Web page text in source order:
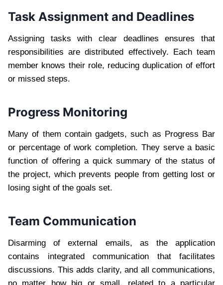
Task Assignment and Deadlines
Assigning tasks with clear deadlines ensures that
responsibilities are distributed effectively. Each team
member knows their role, reducing duplication of effort
or missed steps.
Progress Monitoring
Many of them contain gadgets, such as Progress Bar
or percentage of work completion. They serve a basic
function of offering a quick summary of the status of
the project, which prevents people from getting lost or
losing sight of the goals set.
Team Communication
Disarming of external emails, as the application
contains integrated communication that facilitates
discussions. This adds clarity, and all communications,